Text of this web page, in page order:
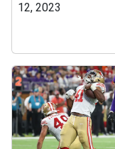
12, 2023